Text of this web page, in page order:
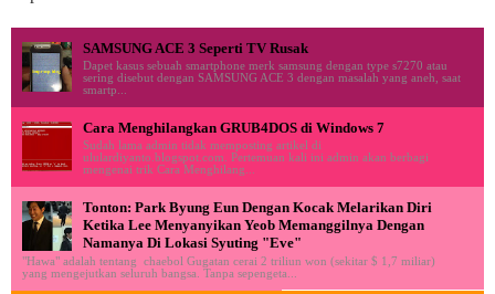
SAMSUNG ACE 3 Seperti TV Rusak
Dapet kasus sebuah smartphone merk samsung dengan type s7270 atau
sering disebut dengan SAMSUNG ACE 3 dengan masalah yang aneh, saat
smartp...
Cara Menghilangkan GRUB4DOS di Windows 7
Sudah lama admin tidak memposting artikel di
ululardiyanto.blogspot.com. Pertemuan kali ini admin akan berbagi
mengenai trik Cara Menghilang...
Tonton: Park Byung Eun Dengan Kocak Melarikan Diri
Ketika Lee Menyanyikan Yeob Memanggilnya Dengan
Namanya Di Lokasi Syuting "Eve"
"Hawa" adalah tentang chaebol Gugatan cerai 2 triliun won (sekitar $ 1,7 miliar)
yang mengejutkan seluruh bangsa. Tanpa sepengeta...